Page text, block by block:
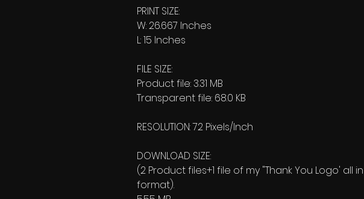
PRINT SIZE:
W: 26.667 Inches
L: 15 Inches
FILE SIZE:
Product file: 3.31 MB
Transparent file: 68.0 KB
RESOLUTION: 72 Pixels/Inch
DOWNLOAD SIZE:
(2 Product files+1 file of my "Thank You Logo' all
format).